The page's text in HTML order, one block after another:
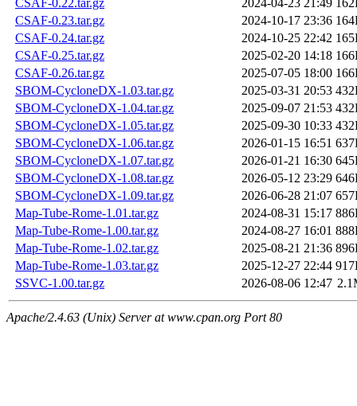
CSAF-0.22.tar.gz
2024-04-23 21:49
CSAF-0.23.tar.gz
2024-10-17 23:36
CSAF-0.24.tar.gz
2024-10-25 22:42
CSAF-0.25.tar.gz
2025-02-20 14:18
CSAF-0.26.tar.gz
2025-07-05 18:00
SBOM-CycloneDX-1.03.tar.gz
2025-03-31 20:53
SBOM-CycloneDX-1.04.tar.gz
2025-09-07 21:53
SBOM-CycloneDX-1.05.tar.gz
2025-09-30 10:33
SBOM-CycloneDX-1.06.tar.gz
2026-01-15 16:51
SBOM-CycloneDX-1.07.tar.gz
2026-01-21 16:30
SBOM-CycloneDX-1.08.tar.gz
2026-05-12 23:29
SBOM-CycloneDX-1.09.tar.gz
2026-06-28 21:07
Map-Tube-Rome-1.01.tar.gz
2024-08-31 15:17
Map-Tube-Rome-1.00.tar.gz
2024-08-27 16:01
Map-Tube-Rome-1.02.tar.gz
2025-08-21 21:36
Map-Tube-Rome-1.03.tar.gz
2025-12-27 22:44
SSVC-1.00.tar.gz
2026-08-06 12:47
Apache/2.4.63 (Unix) Server at www.cpan.org Port 80